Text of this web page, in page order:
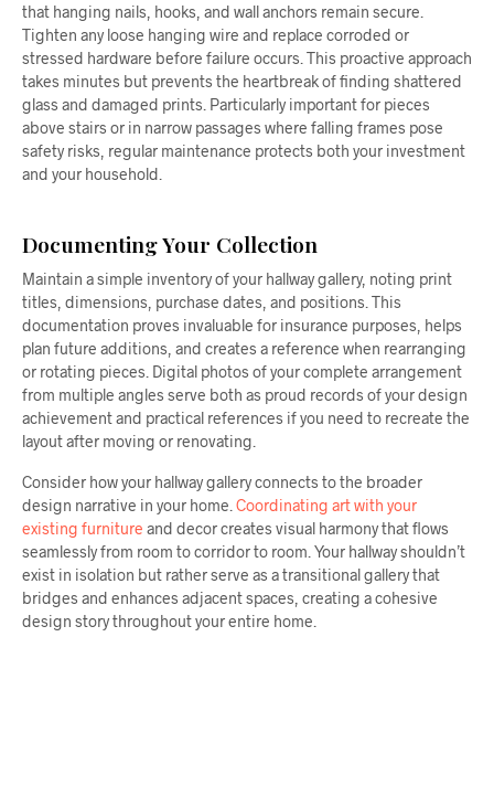
that hanging nails, hooks, and wall anchors remain secure.
Tighten any loose hanging wire and replace corroded or
stressed hardware before failure occurs. This proactive approach
takes minutes but prevents the heartbreak of finding shattered
glass and damaged prints. Particularly important for pieces
above stairs or in narrow passages where falling frames pose
safety risks, regular maintenance protects both your investment
and your household.
Documenting Your Collection
Maintain a simple inventory of your hallway gallery, noting print
titles, dimensions, purchase dates, and positions. This
documentation proves invaluable for insurance purposes, helps
plan future additions, and creates a reference when rearranging
or rotating pieces. Digital photos of your complete arrangement
from multiple angles serve both as proud records of your design
achievement and practical references if you need to recreate the
layout after moving or renovating.
Consider how your hallway gallery connects to the broader
design narrative in your home. Coordinating art with your
existing furniture and decor creates visual harmony that flows
seamlessly from room to corridor to room. Your hallway shouldn’t
exist in isolation but rather serve as a transitional gallery that
bridges and enhances adjacent spaces, creating a cohesive
design story throughout your entire home.